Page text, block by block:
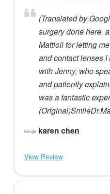
(Translated by
surgery done here,
Mattioli for letting
and contact lenses
with Jenny, who
and patiently
was a fantastic
karen chen
View Review